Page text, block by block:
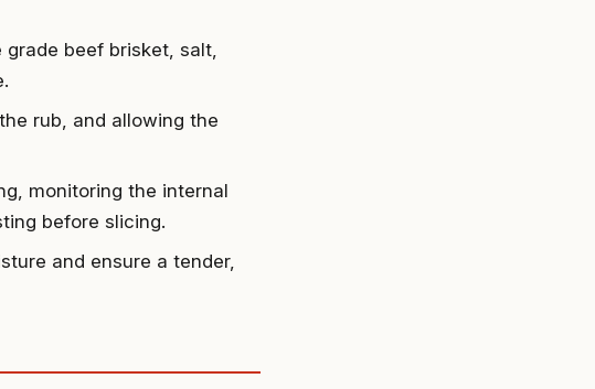
beef brisket, salt,
rub, and allowing the
monitoring the internal
before slicing.
and ensure a tender,